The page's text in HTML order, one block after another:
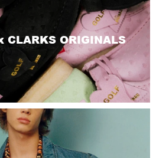
CLARKS ORIGINALS